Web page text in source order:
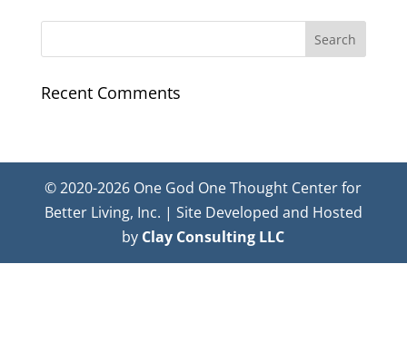
Recent Comments
© 2020-2026 One God One Thought Center for
Better Living, Inc. | Site Developed and Hosted
by Clay Consulting LLC